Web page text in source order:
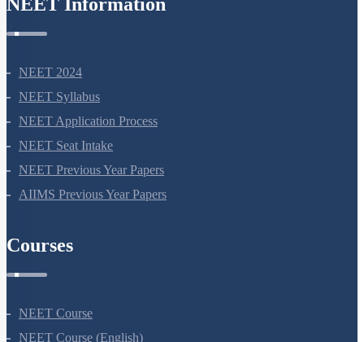
NEET Previous Year Papers
AIIMS Previous Year Papers
Courses
All Courses